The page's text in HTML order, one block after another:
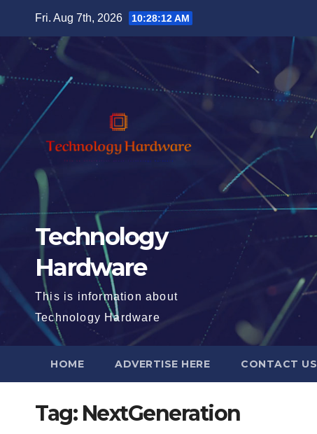
Fri. Aug 7th, 2026 10:28:14 AM
Technology
Hardware
This is information about
Technology Hardware
HOME ADVERTISE HERE CONTACT US
Tag: NextGeneration